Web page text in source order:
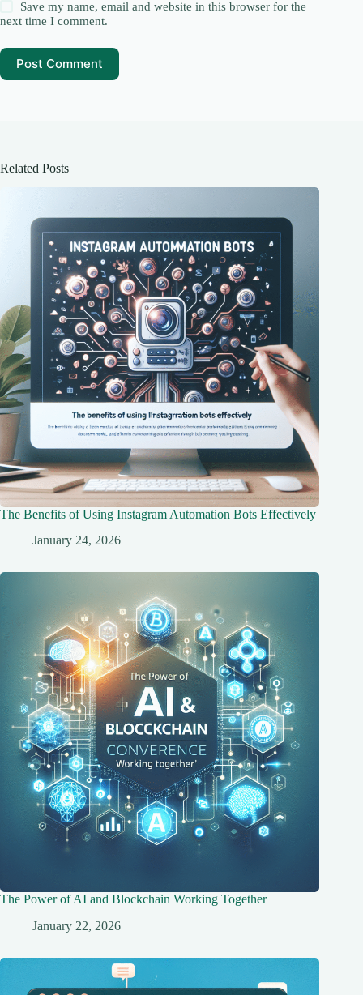
Save my name, email and website in this browser for the
next time I comment.
Post Comment
Related Posts
The Benefits of Using Instagram Automation Bots Effectively
January 24, 2026
The Power of AI and Blockchain Working Together
January 22, 2026